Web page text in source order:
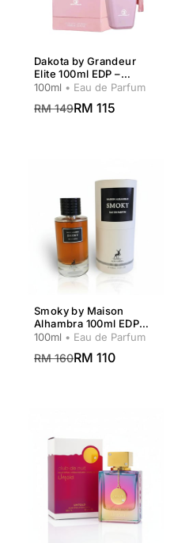
Dakota by Grandeur
Elite 100ml EDP –
Women
100ml • Eau de Parfum
RM 149RM 115
Smoky by Maison
Alhambra 100ml EDP
Unisex
100ml • Eau de Parfum
RM 160RM 110